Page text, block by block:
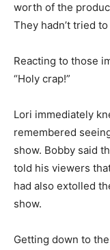
worth of the
They hadn’t tried
Reacting to those
“Holy crap!”
Lori immediately
remembered
show. Bobby said
told his viewers
had also extolled
show.
Getting down to